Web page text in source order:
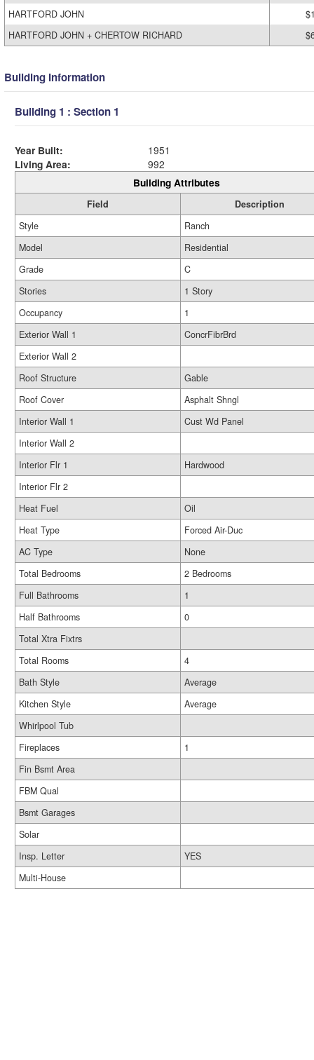
HARTFORD JOHN
HARTFORD JOHN + CHERTOW RICHARD
Building Information
Building 1 : Section 1
Year Built:
1951
Living Area:
992
Building Attributes
Field
Description
Style
Ranch
Model
Residential
Grade
C
Stories
1 Story
Occupancy
1
Exterior Wall 1
ConcrFibrBrd
Exterior Wall 2
Roof Structure
Gable
Roof Cover
Asphalt Shngl
Interior Wall 1
Cust Wd Panel
Interior Wall 2
Interior Flr 1
Hardwood
Interior Flr 2
Heat Fuel
Oil
Heat Type
Forced Air-Duc
AC Type
None
Total Bedrooms
2 Bedrooms
Full Bathrooms
1
Half Bathrooms
0
Total Xtra Fixtrs
Total Rooms
4
Bath Style
Average
Kitchen Style
Average
Whirlpool Tub
Fireplaces
1
Fin Bsmt Area
FBM Qual
Bsmt Garages
Solar
Insp. Letter
YES
Multi-House